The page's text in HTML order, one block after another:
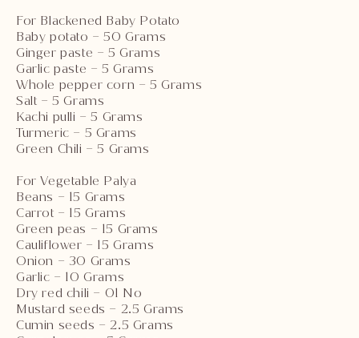
For Blackened Baby Potato
Baby potato – 50 Grams
Ginger paste – 5 Grams
Garlic paste – 5 Grams
Whole pepper corn – 5 Grams
Salt – 5 Grams
Kachi pulli – 5 Grams
Turmeric – 5 Grams
Green Chili – 5 Grams
For Vegetable Palya
Beans – 15 Grams
Carrot – 15 Grams
Green peas – 15 Grams
Cauliflower – 15 Grams
Onion – 30 Grams
Garlic – 10 Grams
Dry red chili – 01 No
Mustard seeds – 2.5 Grams
Cumin seeds – 2.5 Grams